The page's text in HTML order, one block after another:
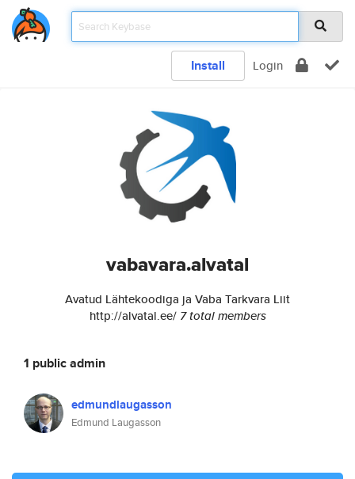
Install Login
vabavara.alvatal
Avatud Lähtekoodiga ja Vaba Tarkvara Liit
http://alvatal.ee/ 7 total members
1 public admin
edmundlaugasson
Edmund Laugasson